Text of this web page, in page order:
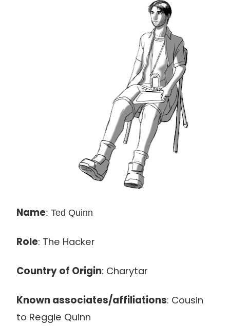
Name: Ted Quinn
Role: The Hacker
Country of Origin: Charytar
Known associates/affiliations: Cousin
to Reggie Quinn